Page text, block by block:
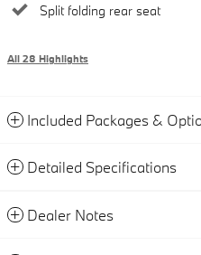
Split folding rear seat
All 28 Highlights
Included Packages &
Detailed Specifications
Dealer Notes